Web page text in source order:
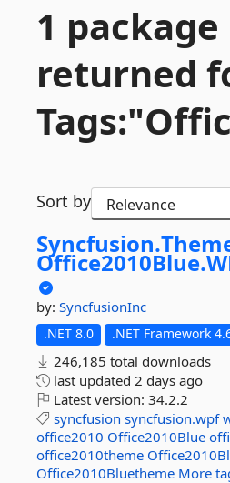
1 package
returned
Sort by
Syncfusion.
Office2010Blue.
by: SyncfusionInc
.NET 8.0 .NET Framework
246,185 total downloads
last updated 2 days ago
Latest version: 34.2.2
syncfusion syncfusion.wpf
office2010 Office2010Blue
office2010theme
Office2010Bluetheme More